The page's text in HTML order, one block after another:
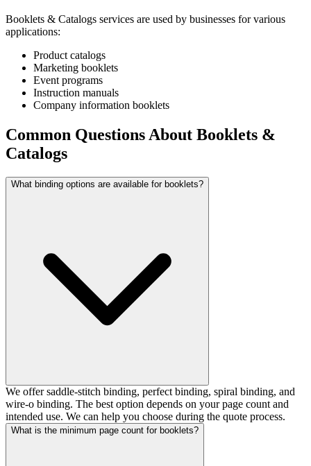
Booklets & Catalogs services are used by businesses for various
applications:
Product catalogs
Marketing booklets
Event programs
Instruction manuals
Company information booklets
Common Questions About Booklets &
Catalogs
What binding options are available for booklets?
We offer saddle-stitch binding, perfect binding, spiral binding, and
wire-o binding. The best option depends on your page count and
intended use. We can help you choose during the quote process.
What is the minimum page count for booklets?